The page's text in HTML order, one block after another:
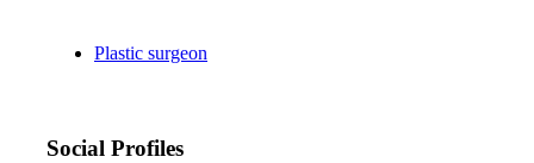
Plastic surgeon
Social Profiles